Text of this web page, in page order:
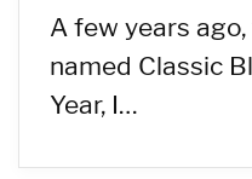
A few years
named Classic
Year, I…